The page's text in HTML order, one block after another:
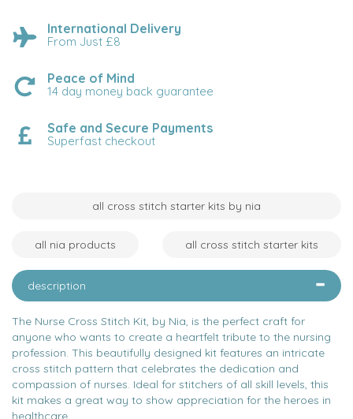
International Delivery
From Just £8
Peace of Mind
14 day money back guarantee
Safe and Secure Payments
Superfast checkout
all cross stitch starter kits by nia
all nia products all cross stitch starter kits
description
The Nurse Cross Stitch Kit, by Nia, is the perfect craft for
anyone who wants to create a heartfelt tribute to the nursing
profession. This beautifully designed kit features an intricate
cross stitch pattern that celebrates the dedication and
compassion of nurses. Ideal for stitchers of all skill levels, this
kit makes a great way to show appreciation for the heroes in
healthcare.